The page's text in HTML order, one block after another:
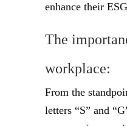
enhance their
The
workplace:
From the
letters “S” and